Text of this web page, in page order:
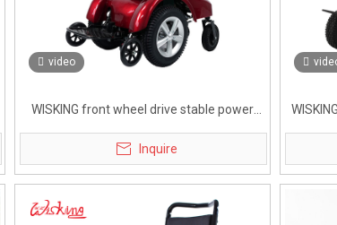
video
WISKING front wheel drive stable power
wheelchair for handicapped
Inquire